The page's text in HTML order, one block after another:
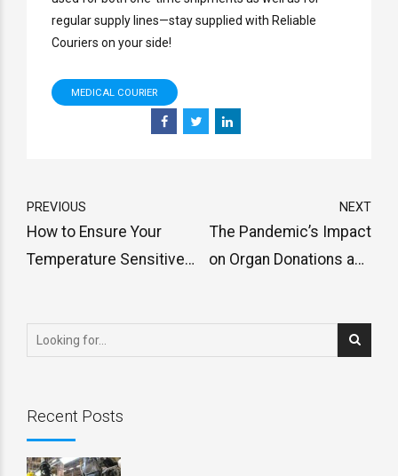
regular supply lines—stay supplied with Reliable
Couriers on your side!
MEDICAL COURIER
PREVIOUS
How to Ensure Your
Temperature Sensitive
NEXT
The Pandemic’s Impact
on Organ Donations and
Recent Posts